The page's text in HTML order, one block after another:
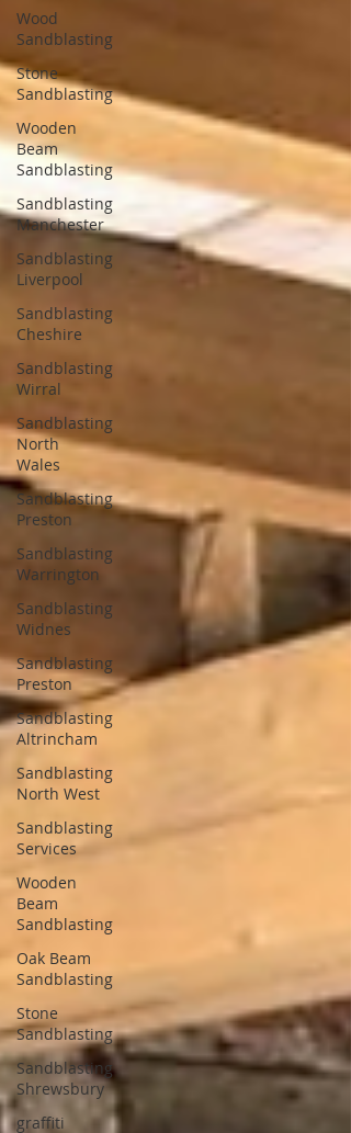
Wood
Sandblasting
Stone
Sandblasting
Wooden
Beam
Sandblasting
Sandblasting
Manchester
Sandblasting
Liverpool
Sandblasting
Cheshire
Sandblasting
Wirral
Sandblasting
North
Wales
Sandblasting
Preston
Sandblasting
Warrington
Sandblasting
Widnes
Sandblasting
Preston
Sandblasting
Altrincham
Sandblasting
North West
Sandblasting
Services
Wooden
Beam
Sandblasting
Oak Beam
Sandblasting
Stone
Sandblasting
Sandblasting
Shrewsbury
graffiti